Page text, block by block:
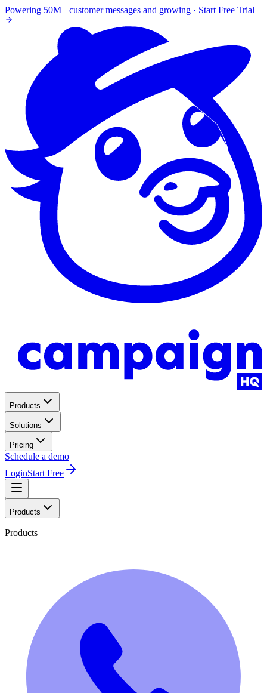
Powering 50M+ customer messages and growing · Start Free Trial
Products
Solutions
Pricing
Schedule a demo
LoginStart Free
Products
Products